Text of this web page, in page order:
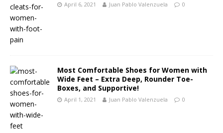
April 6, 2021 Juan Pablo Valenzuela 0
Most Comfortable Shoes for Women with
Wide Feet – Extra Deep, Rounder Toe-
Boxes, and Supportive!
April 1, 2021 Juan Pablo Valenzuela 0